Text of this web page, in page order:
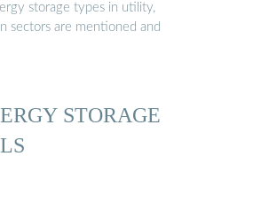
storage types in utility,
sectors are mentioned and
STORAGE